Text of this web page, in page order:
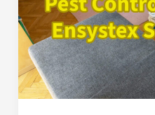
by
Ensystex
South
Africa:
A